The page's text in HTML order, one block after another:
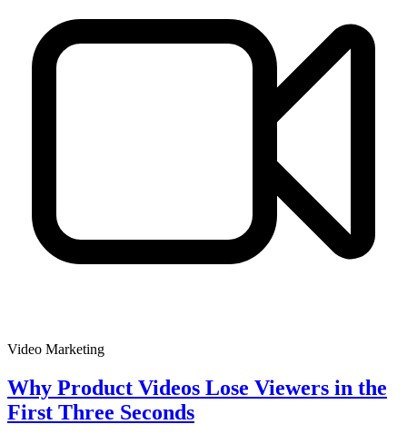
Video Marketing
Why Product Videos Lose Viewers in the
First Three Seconds